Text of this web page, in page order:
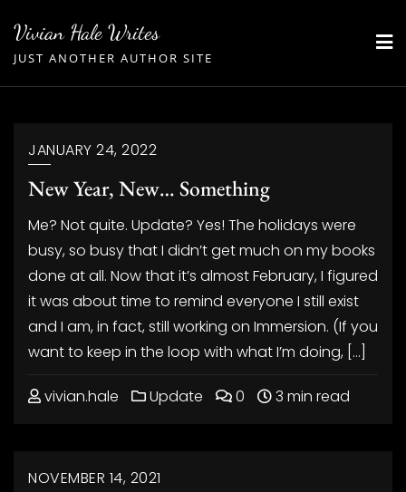
content
Vivian Hale Writes
JUST ANOTHER AUTHOR SITE
JANUARY 24, 2022
New Year, New… Something
Me? Not quite. Update? Yes! The holidays were
busy, so busy that I didn’t get much on my books
done at all. Now that it’s almost February, I figured
it was about time to remind everyone I still exist
and I am, in fact, still working on Immersion. (If you
want to keep in the loop with what I’m doing, […]
vivian.hale Update 0 3 min read
NOVEMBER 14, 2021